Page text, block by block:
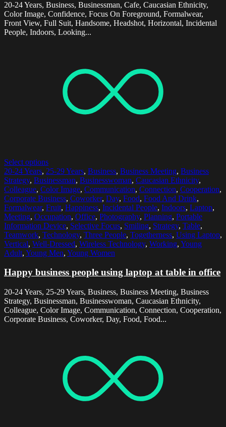
20-24 Years, Business, Businessman, Cafe, Caucasian Ethnicity,
Color Image, Confidence, Focus On Foreground, Formalwear,
Front View, Full Suit, Handsome, Headshot, Horizontal, Incidental
People, Indoors, Looking...
Select options
20-24 Years, 25-29 Years, Business, Business Meeting, Business
Strategy, Businessman, Businesswoman, Caucasian Ethnicity,
Colleague, Color Image, Communication, Connection, Cooperation,
Corporate Business, Coworker, Day, Food, Food And Drink,
Formalwear, Fruit, Happiness, Incidental People, Indoors, Laptop,
Meeting, Occupation, Office, Photography, Planning, Portable
Information Device, Selective Focus, Smiling, Strategy, Table,
Teamwork, Technology, Three People, Togetherness, Using Laptop,
Vertical, Well-Dressed, Wireless Technology, Working, Young
Adult, Young Men, Young Women
Happy business people using laptop at table in office
20-24 Years, 25-29 Years, Business, Business Meeting, Business
Strategy, Businessman, Businesswoman, Caucasian Ethnicity,
Colleague, Color Image, Communication, Connection, Cooperation,
Corporate Business, Coworker, Day, Food, Food...